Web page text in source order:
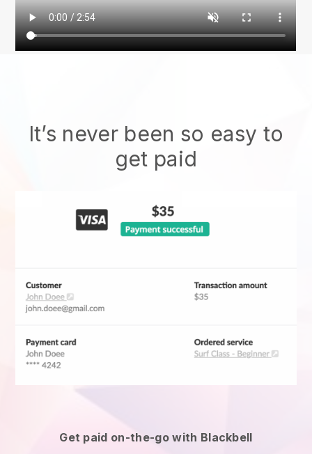
It’s never been so easy to
get paid
Get paid on-the-go with Blackbell